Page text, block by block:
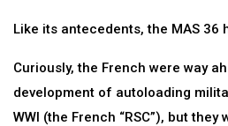
Like its antecedents, the MAS 36
Curiously, the French were way
development of autoloading
WWI (the French “RSC”), but